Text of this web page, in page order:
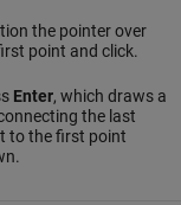
the pointer over
point and click.
Enter, which draws a
the last
to the first point